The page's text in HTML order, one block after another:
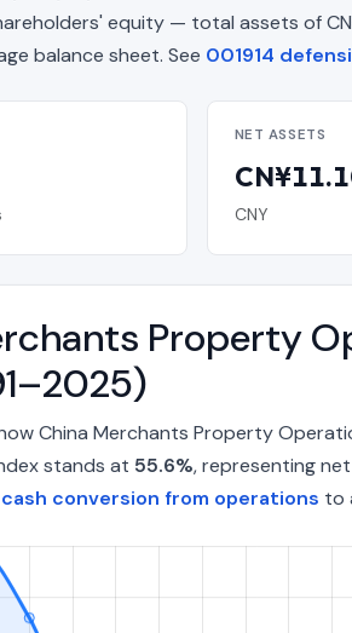
equity — total assets of
balance sheet. See 001914
NET ASSETS
CNY
Property
China Merchants Property
stands at 55.6%, representing
conversion from operations to